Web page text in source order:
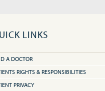
LINKS
A DOCTOR
RIGHTS & RESPONSIBILITIES
PRIVACY